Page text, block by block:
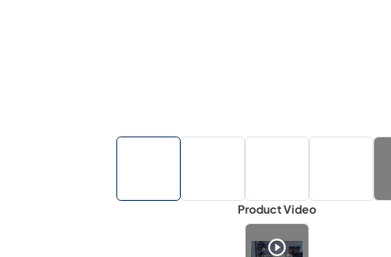
Product Video